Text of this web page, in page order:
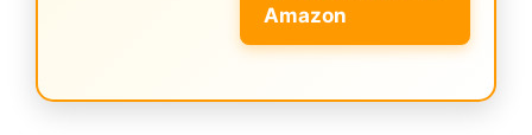
Amazon